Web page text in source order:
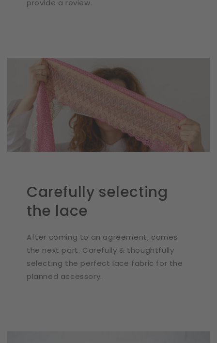
provide a review.
Carefully selecting
the lace
After coming to an agreement, comes
the next part. Carefully & thoughtfully
selecting the perfect lace fabric for the
planned accessory.